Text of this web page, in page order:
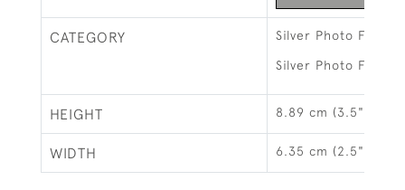
CATEGORY Silver Photo Frames
Silver Photo Frames
HEIGHT 8.89 cm (3.5")
WIDTH 6.35 cm (2.5")